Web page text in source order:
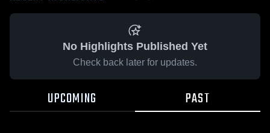
No Highlights Published Yet
Check back later for updates.
UPCOMING PAST